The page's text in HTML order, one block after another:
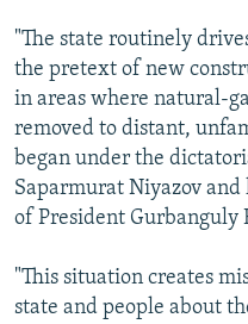
"The state routinely
the pretext of new
in areas where natural-
removed to distant,
began under the
Saparmurat Niyazov
of President Gurbanguly
"This situation creates
state and people about